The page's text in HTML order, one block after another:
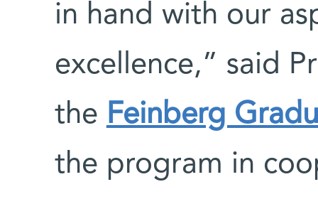
in hand with our
excellence,” said
the Feinberg
the program in